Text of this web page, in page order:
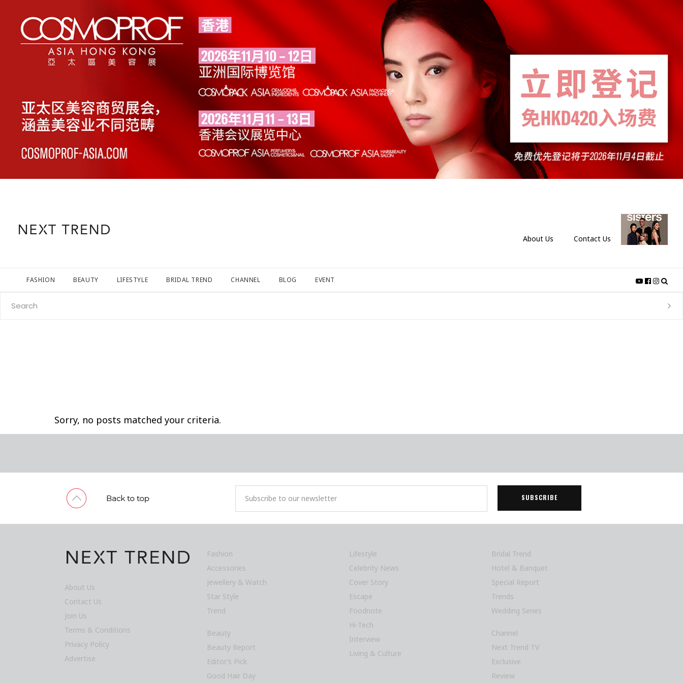
About Us Contact Us
FASHION BEAUTY LIFESTYLE BRIDAL TREND CHANNEL BLOG EVENT
Sorry, no posts matched your criteria.
About Us
Contact Us
Join Us
Terms & Conditions
Privacy Policy
Advertise
Fashion
Accessories
Jewellery & Watch
Star Style
Trend
Beauty
Beauty Report
Editor’s Pick
Good Hair Day
Lifestyle
Celebrity News
Cover Story
Escape
Foodnote
Hi-Tech
Interview
Living & Culture
Bridal Trend
Hotel & Banquet
Special Report
Trends
Wedding Series
Channel
Next Trend TV
Exclusive
Review